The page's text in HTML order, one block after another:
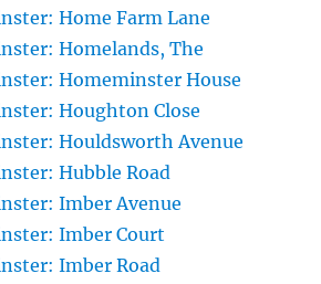
Home Farm Lane
Homelands, The
Homeminster House
Houghton Close
Houldsworth Avenue
Hubble Road
Imber Avenue
Imber Court
Imber Road